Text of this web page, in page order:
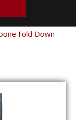
Fold Down